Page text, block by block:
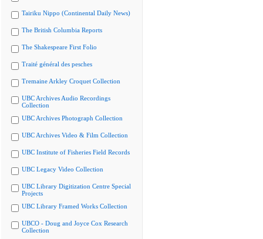
Tairiku Nippo (Continental Daily News)
The British Columbia Reports
The Shakespeare First Folio
Traité général des pesches
Tremaine Arkley Croquet Collection
UBC Archives Audio Recordings
Collection
UBC Archives Photograph Collection
UBC Archives Video & Film Collection
UBC Institute of Fisheries Field Records
UBC Legacy Video Collection
UBC Library Digitization Centre Special
Projects
UBC Library Framed Works Collection
UBCO - Doug and Joyce Cox Research
Collection